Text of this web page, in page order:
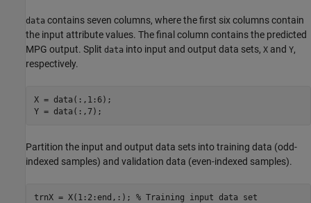
data contains seven columns, where the first six columns contain
the input attribute values. The final column contains the predicted
MPG output. Split data into input and output data sets, X and Y,
respectively.
X = data(:,1:6);
Y = data(:,7);
Partition the input and output data sets into training data (odd-
indexed samples) and validation data (even-indexed samples).
trnX = X(1:2:end,:); % Training input data set